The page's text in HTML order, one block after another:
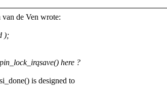
de Ven wrote:
);
here ?
is designed to